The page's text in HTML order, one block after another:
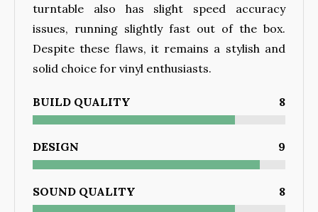
turntable also has slight speed accuracy
issues, running slightly fast out of the box.
Despite these flaws, it remains a stylish and
solid choice for vinyl enthusiasts.
BUILD QUALITY 8
DESIGN 9
SOUND QUALITY 8